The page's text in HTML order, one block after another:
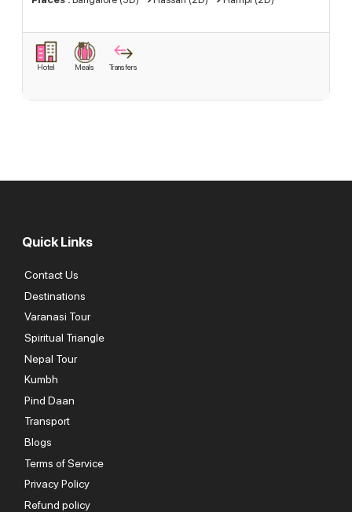
Hotel Meals Transfers
Quick Links
Contact Us
Destinations
Varanasi Tour
Spiritual Triangle
Nepal Tour
Kumbh
Pind Daan
Transport
Blogs
Terms of Service
Privacy Policy
Refund policy